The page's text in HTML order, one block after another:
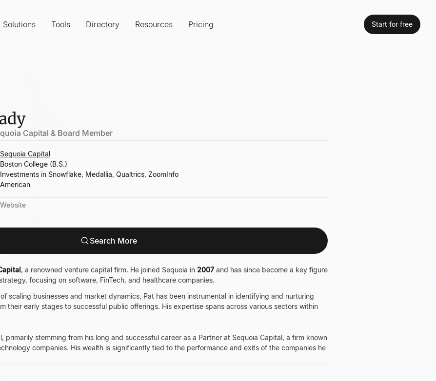
Solutions Tools Directory Resources Pricing Start for free
Capital & Board Member
Sequoia Capital
Boston College (B.S.)
Investments in Snowflake, Medallia, Qualtrics, ZoomInfo
American
Website
Search More
, a renowned venture capital firm. He joined Sequoia in 2007 and has since become a key figure
focusing on software, FinTech, and healthcare companies.
scaling businesses and market dynamics, Pat has been instrumental in identifying and nurturing
their early stages to successful public offerings. His expertise spans across various sectors within
primarily stemming from his long and successful career as a Partner at Sequoia Capital, a firm known
companies. His wealth is significantly tied to the performance and exits of the companies he